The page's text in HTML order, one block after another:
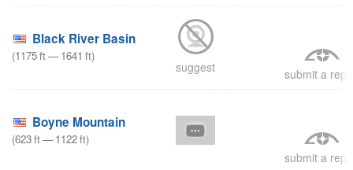
Black River Basin
(1175ft—1641 ft)
suggest submit a
Boyne Mountain
(623ft—1122ft)
submit a